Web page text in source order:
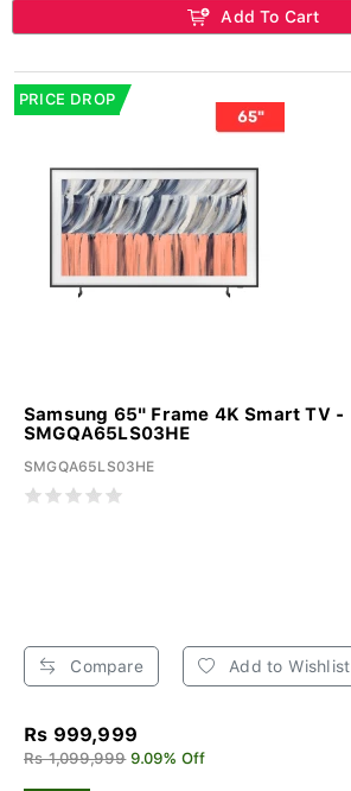
Add To Cart
PRICE DROP
Samsung 65" Frame 4K Smart TV -
SMGQA65LS03HE
SMGQA65LS03HE
Compare Add to Wishlist
Rs 999,999
Rs 1,099,999 9.09% Off